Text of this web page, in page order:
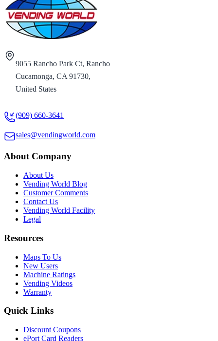
9055 Rancho Park Ct, Rancho
Cucamonga, CA 91730,
United States
(909) 660-3641
sales@vendingworld.com
About Company
About Us
Vending World Blog
Customer Comments
Contact Us
Vending World Facility
Legal
Resources
Maps To Us
New Users
Machine Ratings
Vending Videos
Warranty
Quick Links
Discount Coupons
ePort Card Readers